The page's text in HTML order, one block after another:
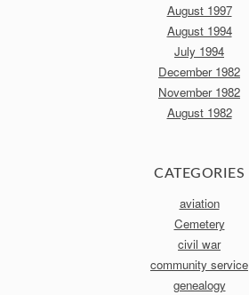
August 1997
August 1994
July 1994
December 1982
November 1982
August 1982
CATEGORIES
aviation
Cemetery
civil war
community service
genealogy